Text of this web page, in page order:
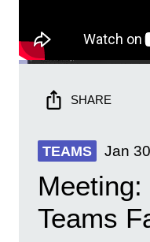
SHARE
TEAMS Jan
Teams